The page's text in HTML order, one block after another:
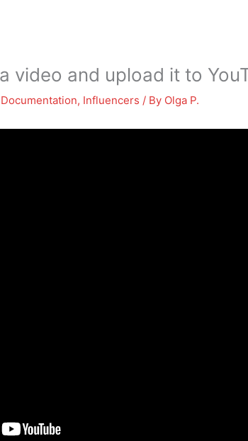
video and upload it to
, Influencers / By Olga P.